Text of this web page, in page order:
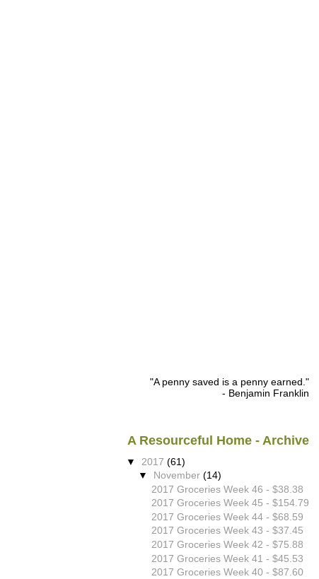
"A penny saved is a penny earned."
- Benjamin Franklin
A Resourceful Home - Archive
▼ 2017 (61)
▼ November(14)
2017 Groceries Week 46 - $38.38
2017 Groceries Week 45 - $154.79
2017 Groceries Week 44 - $68.59
2017 Groceries Week 43 - $37.45
2017 Groceries Week 42 - $75.88
2017 Groceries Week 41 - $45.53
2017 Groceries Week 40 - $87.60